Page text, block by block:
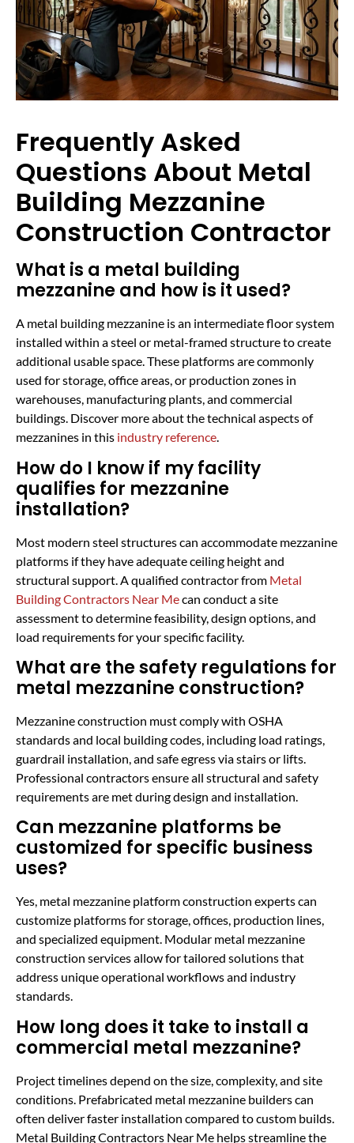
Frequently Asked
Questions About Metal
Building Mezzanine
Construction Contractor
What is a metal building
mezzanine and how is it used?
A metal building mezzanine is an intermediate floor system
installed within a steel or metal-framed structure to create
additional usable space. These platforms are commonly
used for storage, office areas, or production zones in
warehouses, manufacturing plants, and commercial
buildings. Discover more about the technical aspects of
mezzanines in this industry reference.
How do I know if my facility
qualifies for mezzanine
installation?
Most modern steel structures can accommodate mezzanine
platforms if they have adequate ceiling height and
structural support. A qualified contractor from Metal
Building Contractors Near Mecan conduct a site
assessment to determine feasibility, design options, and
load requirements for your specific facility.
What are the safety regulations for
metal mezzanine construction?
Mezzanine construction must comply with OSHA
standards and local building codes, including load ratings,
guardrail installation, and safe egress via stairs or lifts.
Professional contractors ensure all structural and safety
requirements are met during design and installation.
Can mezzanine platforms be
customized for specific business
uses?
Yes, metal mezzanine platform construction experts can
customize platforms for storage, offices, production lines,
and specialized equipment. Modular metal mezzanine
construction services allow for tailored solutions that
address unique operational workflows and industry
standards.
How long does it take to install a
commercial metal mezzanine?
Project timelines depend on the size, complexity, and site
conditions. Prefabricated metal mezzanine builders can
often deliver faster installation compared to custom builds.
Metal Building Contractors Near Me helps streamline the